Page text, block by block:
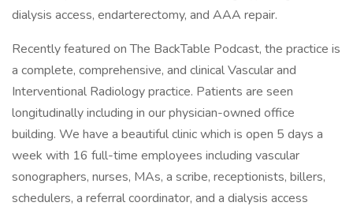
dialysis access, endarterectomy, and AAA repair.
Recently featured on The BackTable Podcast, the practice is
a complete, comprehensive, and clinical Vascular and
Interventional Radiology practice. Patients are seen
longitudinally including in our physician-owned office
building. We have a beautiful clinic which is open 5 days a
week with 16 full-time employees including vascular
sonographers, nurses, MAs, a scribe, receptionists, billers,
schedulers, a referral coordinator, and a dialysis access